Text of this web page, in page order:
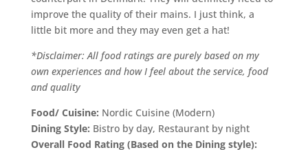
improve the quality of their mains. I just think, a
little bit more and they may even get a hat!
*Disclaimer: All food ratings are purely based on my
own experiences and how I feel about the service, food
and quality
Food/ Cuisine: Nordic Cuisine (Modern)
Dining Style: Bistro by day, Restaurant by night
Overall Food Rating (Based on the Dining style):